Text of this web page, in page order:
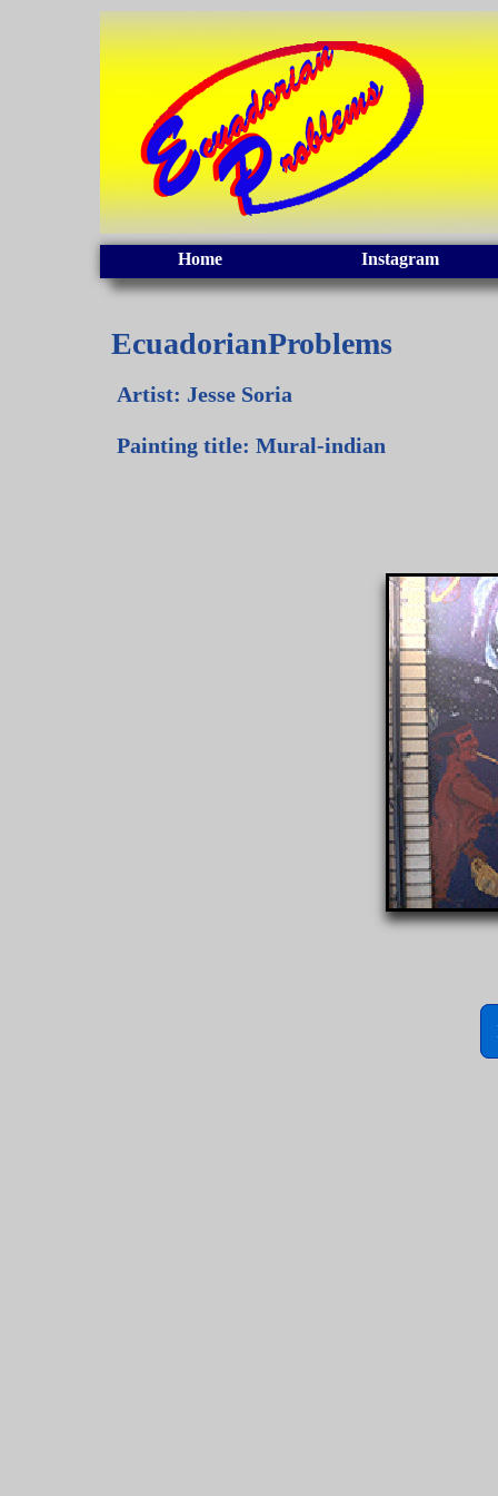
Home Instagram
EcuadorianProblems
Artist: Jesse Soria
Painting title: Mural-indian